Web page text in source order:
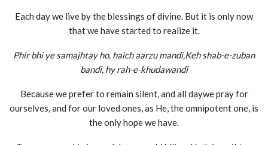
Each day we live by the blessings of divine. But it is only now
that we have started to realize it.
Phir bhi ye samajhtay ho, haich aarzu mandi,Keh shab-e-zuban
bandi, hy rah-e-khudawandi
Because we prefer to remain silent, and all daywe pray for
ourselves, and for our loved ones, as He, the omnipotent one, is
the only hope we have.